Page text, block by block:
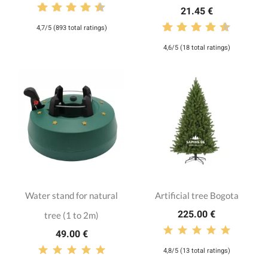
4,7/5 (893 total ratings)
21.45 €
4,6/5 (18 total ratings)
Water stand for natural
tree (1 to 2m)
49.00 €
Artificial tree Bogota
225.00 €
4,8/5 (13 total ratings)